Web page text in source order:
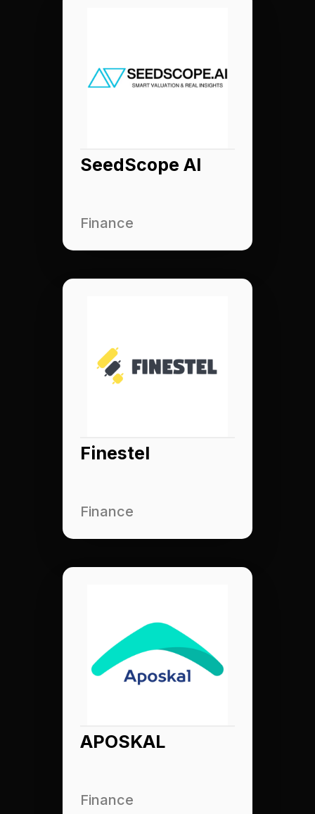
SeedScope AI
Finance
Finestel
Finance
APOSKAL
Finance